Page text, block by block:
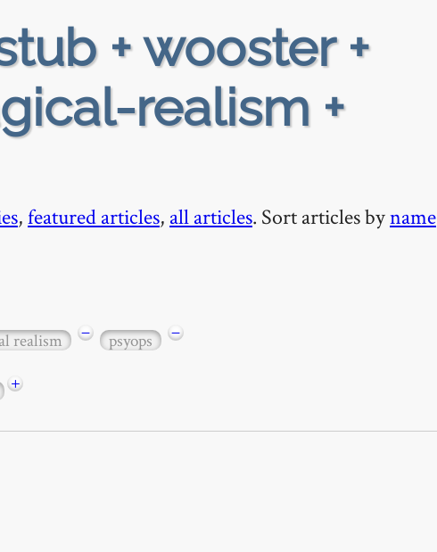
+ wooster +
realism +
,featured articles, all articles. Sort articles byname
realism − psyops −
+